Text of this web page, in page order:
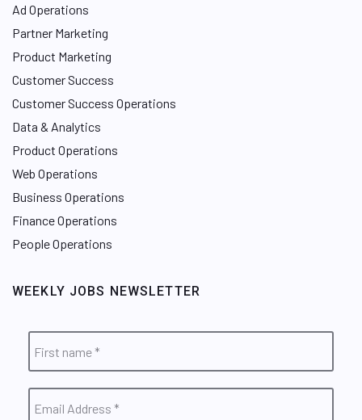
Ad Operations
Partner Marketing
Product Marketing
Customer Success
Customer Success Operations
Data & Analytics
Product Operations
Web Operations
Business Operations
Finance Operations
People Operations
WEEKLY JOBS NEWSLETTER